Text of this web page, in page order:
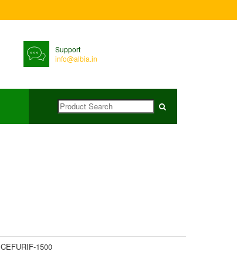
Support
info@albia.in
CEFURIF-1500